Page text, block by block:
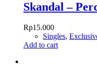
Skandal –
Rp15.000
Singles,
Add to cart